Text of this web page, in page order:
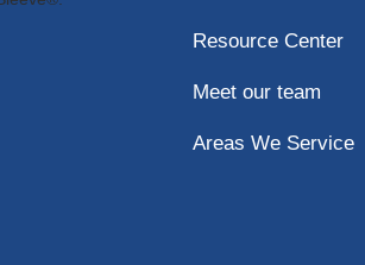
Resource Center
Meet our team
Areas We Service